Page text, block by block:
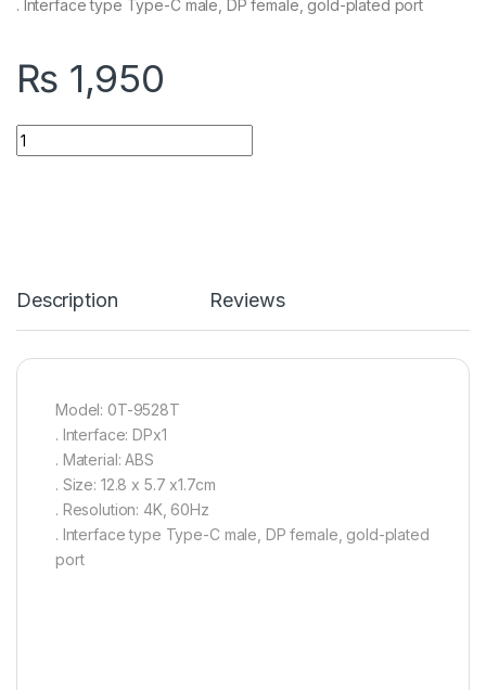
. Interface type Type-C male, DP female, gold-plated port
₨ 1,950
ONTEN Type C to DP 8k@60hz or 4K@120hz UC103 quantity
Description Reviews
Model: 0T-9528T
. Interface: DPx1
. Material: ABS
. Size: 12.8 x 5.7 x1.7cm
. Resolution: 4K, 60Hz
. Interface type Type-C male, DP female, gold-plated
port